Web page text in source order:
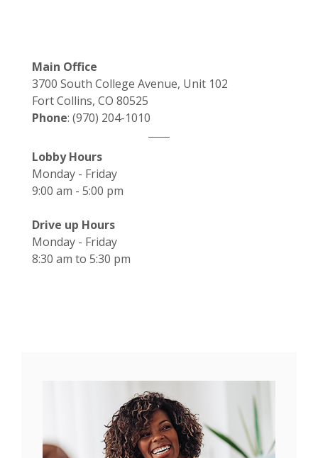
Main Office
3700 South College Avenue, Unit 102
Fort Collins, CO 80525
Phone: (970) 204-1010
Lobby Hours
Monday - Friday
9:00 am - 5:00 pm
Drive up Hours
Monday - Friday
8:30 am to 5:30 pm